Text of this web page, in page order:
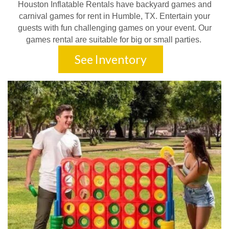
Perfect Occasions for
Combo Bounce House
Rentals
Combo bounce house rentals are a fantastic addition to a wide
variety of events, providing entertainment for both kids and adults.
Whether you’re planning a backyard birthday party or a large-
scale festival, these inflatables are sure to be a hit. Here are
some of the perfect occasionsto rent acombo bounce house
with slide
Houston Inflatable Rentals have backyard games and
carnival games for rent in Humble, TX. Entertain your
guests with fun challenging games on your event. Our
games rental are suitable for big or small parties.
See Inventory